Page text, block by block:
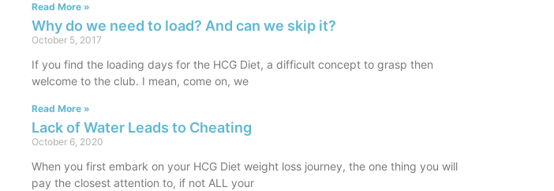
Read More »
Why do we need to load? And can we skip it?
October 5, 2017
If you find the loading days for the HCG Diet, a difficult concept to grasp then
welcome to the club. I mean, come on, we
Read More »
Lack of Water Leads to Cheating
October 6, 2020
When you first embark on your HCG Diet weight loss journey, the one thing you will
pay the closest attention to, if not ALL your